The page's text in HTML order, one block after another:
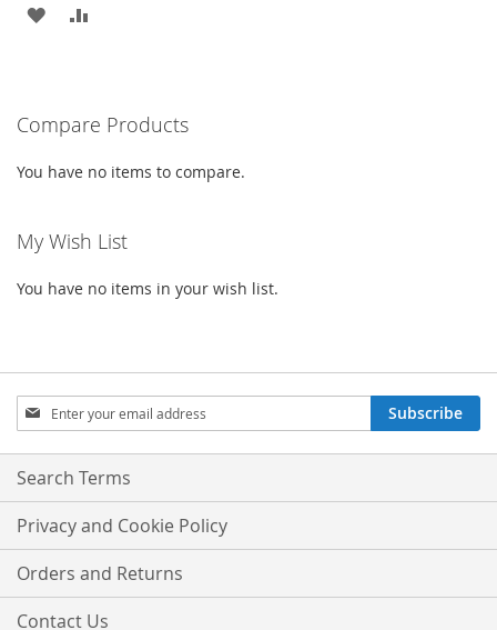
ADD
LIST
Compare Products
You have no items to compare.
My Wish List
You have no items in your wish list.
Sign
Up
for
Our
Subscribe
Search Terms
Privacy and Cookie Policy
Orders and Returns
Contact Us